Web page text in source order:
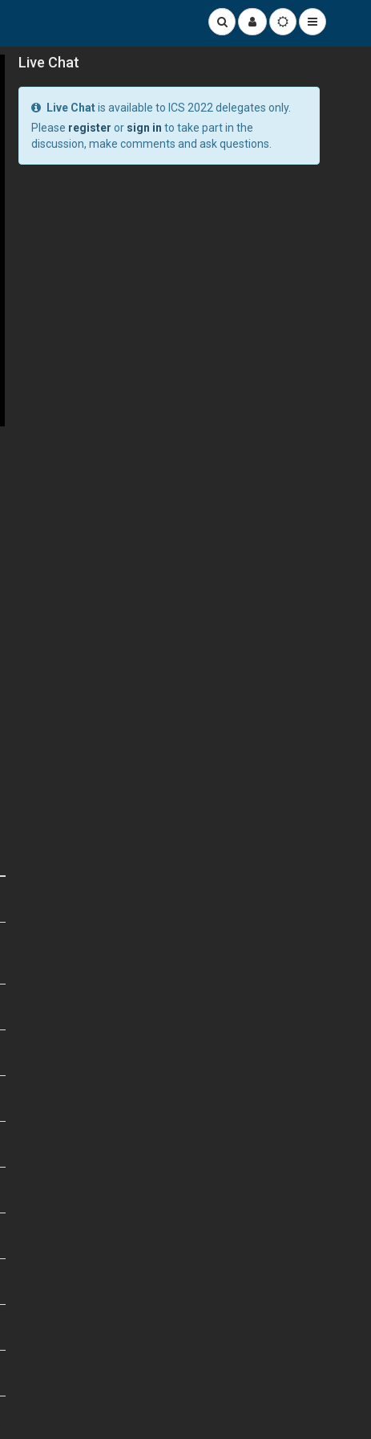
Live Chat
Live Chatis available to ICS 2022 delegates only.
Please register or sign in to take part in the
discussion, make comments and ask questions.